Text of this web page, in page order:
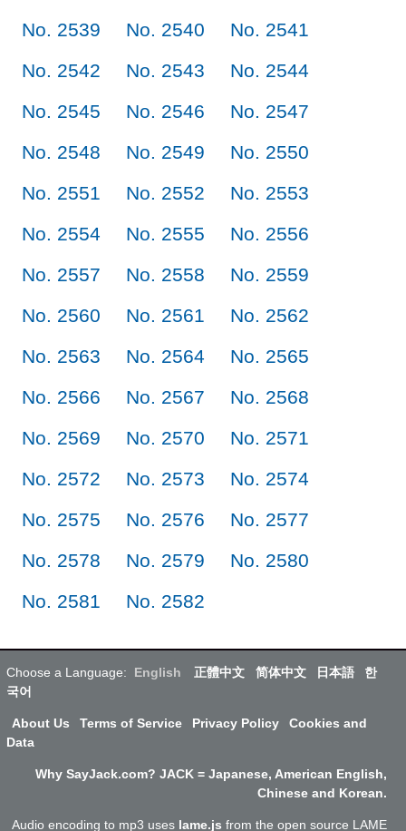
No. 2539
No. 2540
No. 2541
No. 2542
No. 2543
No. 2544
No. 2545
No. 2546
No. 2547
No. 2548
No. 2549
No. 2550
No. 2551
No. 2552
No. 2553
No. 2554
No. 2555
No. 2556
No. 2557
No. 2558
No. 2559
No. 2560
No. 2561
No. 2562
No. 2563
No. 2564
No. 2565
No. 2566
No. 2567
No. 2568
No. 2569
No. 2570
No. 2571
No. 2572
No. 2573
No. 2574
No. 2575
No. 2576
No. 2577
No. 2578
No. 2579
No. 2580
No. 2581
No. 2582
Choose a Language: English 正體中文 简体中文 日本語
한
국어
About Us Terms of Service Privacy Policy
Cookies and
Data
Why SayJack.com? JACK = Japanese, American English,
Chinese and Korean.
Audio encoding to mp3 uses lame.js from the open source LAME